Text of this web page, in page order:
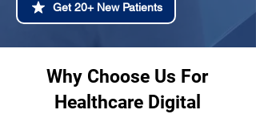
Get 20+ New Patients
Why Choose Us For
Healthcare Digital